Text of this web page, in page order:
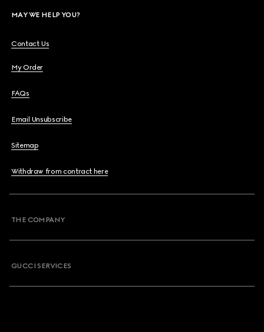
MAY WE HELP YOU?
Contact Us
My Order
FAQs
Email Unsubscribe
Sitemap
Withdraw from contract here
THE COMPANY
GUCCI SERVICES